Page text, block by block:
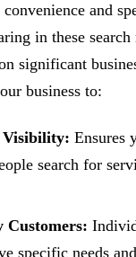
convenience and
in these
significant
business to:
Visibility: Ensures
search for
specific needs